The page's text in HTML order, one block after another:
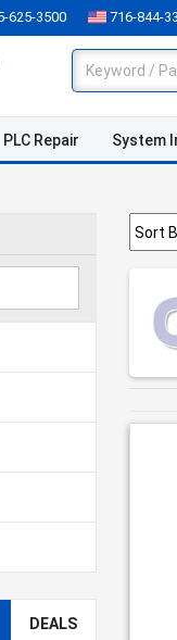
625-3500 716-844-
PLC Repair System
DEALS